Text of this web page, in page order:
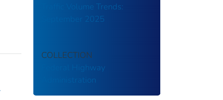
Traffic Volume Trends:
September 2025
COLLECTION
Federal Highway
Administration